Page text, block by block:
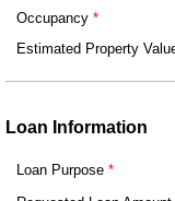
Occupancy
Estimated Property
Loan Information
Loan Purpose